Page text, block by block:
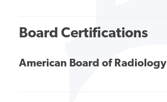
Board Certifications
American Board of Radiology